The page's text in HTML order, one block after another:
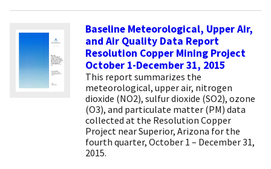
Baseline Meteorological, Upper Air,
and Air Quality Data Report
Resolution Copper Mining Project
October 1-December 31, 2015
This report summarizes the
meteorological, upper air, nitrogen
dioxide (NO2), sulfur dioxide (SO2), ozone
(O3), and particulate matter (PM) data
collected at the Resolution Copper
Project near Superior, Arizona for the
fourth quarter, October 1 – December 31,
2015.